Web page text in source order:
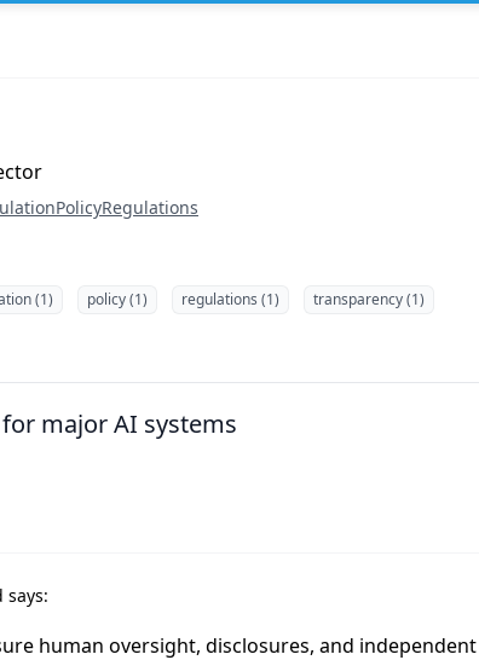
PolicyRegulations
(1) policy (1) regulations (1)
transparency (1)
major AI systems
says:
human oversight, disclosures, and